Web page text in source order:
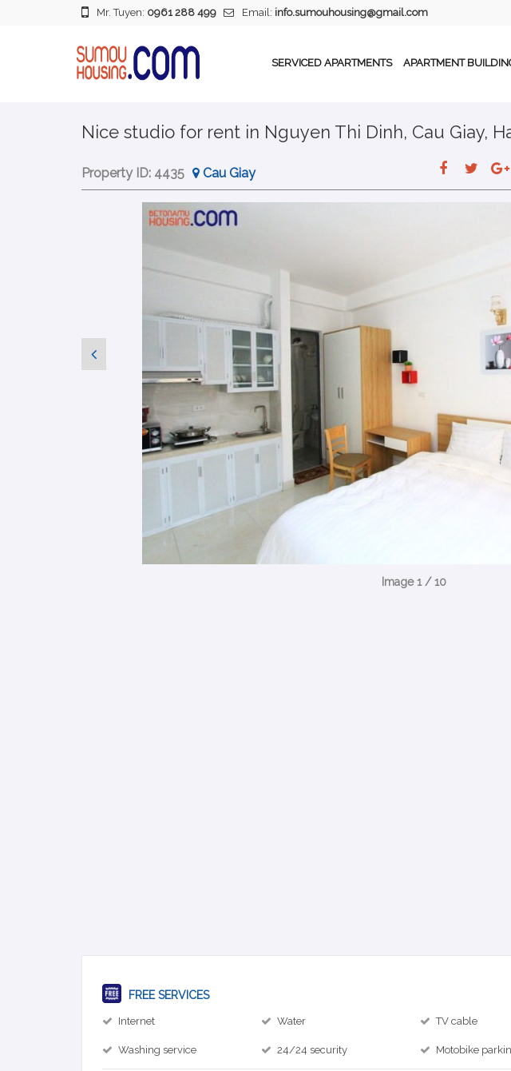
Mr. Tuyen: 0961 288 499 Email: info.sumouhousing@gmail.com
SERVICED APARTMENTS APARTMENT
Nice studio for rent in Nguyen Thi Dinh, Cau Giay,
Property ID: 4435 Cau Giay
Image 1 / 10
FREE SERVICES
Internet Water TV cable
Washing service 24/24 security Motobike